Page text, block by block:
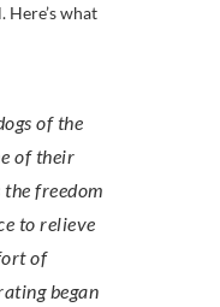
what
of their
the freedom
to relieve
of
began